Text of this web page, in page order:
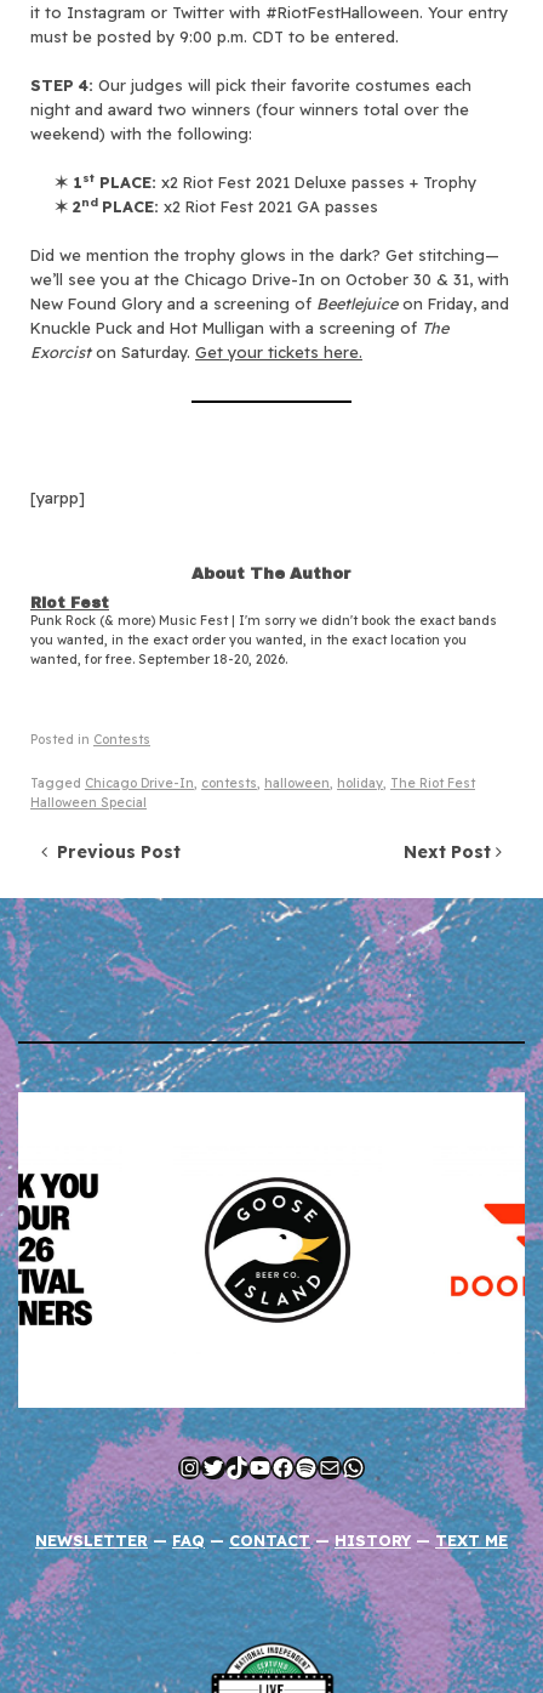
it to Instagram or Twitter with #RiotFestHalloween. Your entry
must be posted by 9:00 p.m. CDT to be entered.
STEP 4: Our judges will pick their favorite costumes each
night and award two winners (four winners total over the
weekend) with the following:
✶ 1st PLACE: x2 Riot Fest 2021 Deluxe passes + Trophy
✶ 2nd PLACE: x2 Riot Fest 2021 GA passes
Did we mention the trophy glows in the dark? Get stitching—
we’ll see you at the Chicago Drive-In on October 30 & 31, with
New Found Glory and a screening of Beetlejuiceon Friday, and
Knuckle Puck and Hot Mulligan with a screening of The
Exorciston Saturday. Get your tickets here.
[yarpp]
About The Author
Riot Fest
Punk Rock (& more) Music Fest | I'm sorry we didn't book the exact bands
you wanted, in the exact order you wanted, in the exact location you
wanted, for free. September 18-20, 2026.
Posted in Contests
Tagged Chicago Drive-In, contests, halloween, holiday, The Riot Fest
Halloween Special
Post navigation
Previous Post Next Post
Instagram
Twitter
TikTok
YouTube
Facebook
Spotify
MailWhatsApp
NEWSLETTER—FAQ —CONTACT—HISTORY — TEXT ME